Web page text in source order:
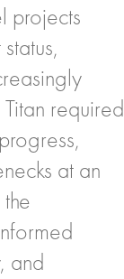
projects
required
at an
and